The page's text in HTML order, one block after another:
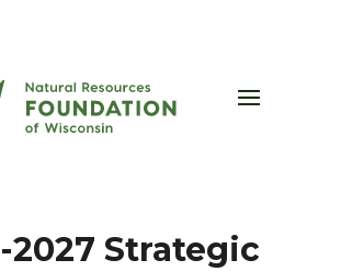
2027 Strategic